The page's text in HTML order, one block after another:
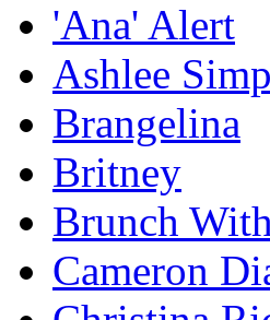
'Ana' Alert
Ashlee
Brangelina
Britney
Brunch
Cameron